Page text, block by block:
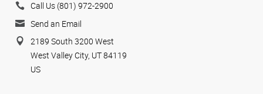
Call Us (801) 972-2900
Send an Email
2189 South 3200 West
West Valley City, UT 84119
US